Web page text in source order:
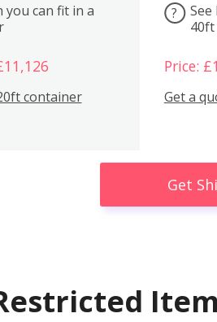
you can fit in a
container
?
Price:
Get a
Get